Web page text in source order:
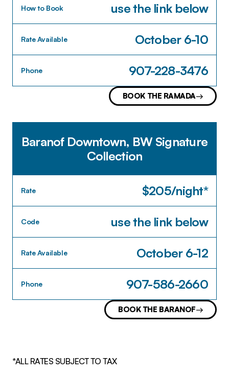
How to Book use the link below
Rate Available October 6-10
Phone 907-228-3476
BOOK THE RAMADA
Baranof Downtown, BW Signature
Collection
Rate $205/night*
Code use the link below
Rate Available October 6-12
Phone 907-586-2660
BOOK THE BARANOF
*ALL RATES SUBJECT TO TAX